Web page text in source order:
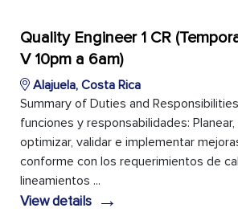
Quality Engineer 1 CR
V 10pm a 6am)
Alajuela, Costa Rica
Summary of Duties and
funciones y responsabilidades: Planear,
optimizar, validar e implementar
conforme con los requerimientos de
lineamientos ...
View details →